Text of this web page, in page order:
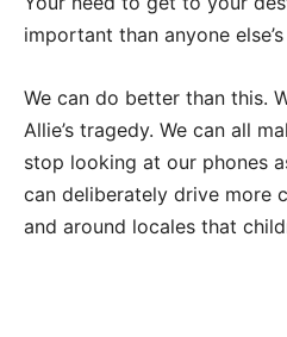
important than anyone else’s
We can do better than this.
Allie’s tragedy. We can all
stop looking at our phones
can deliberately drive more
and around locales that